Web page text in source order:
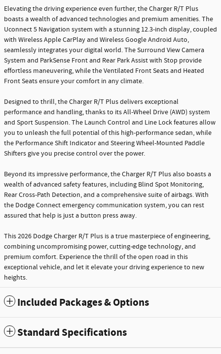
Elevating the driving experience even further, the Charger R/T Plus
boasts a wealth of advanced technologies and premium amenities. The
Uconnect 5 Navigation system with a stunning 12.3-inch display, coupled
with Wireless Apple CarPlay and Wireless Google Android Auto,
seamlessly integrates your digital world. The Surround View Camera
System and ParkSense Front and Rear Park Assist with Stop provide
effortless maneuvering, while the Ventilated Front Seats and Heated
Front Seats ensure your comfort in any climate.
Designed to thrill, the Charger R/T Plus delivers exceptional
performance and handling, thanks to its All-Wheel Drive (AWD) system
and Sport Suspension. The Launch Control and Line Lock features allow
you to unleash the full potential of this high-performance sedan, while
the Performance Shift Indicator and Steering Wheel-Mounted Paddle
Shifters give you precise control over the power.
Beyond its impressive performance, the Charger R/T Plus also boasts a
wealth of advanced safety features, including Blind Spot Monitoring,
Rear Cross-Path Detection, and a comprehensive suite of airbags. With
the Dodge Connect emergency communication system, you can rest
assured that help is just a button press away.
This 2026 Dodge Charger R/T Plus is a true masterpiece of engineering,
combining uncompromising power, cutting-edge technology, and
premium comfort. Experience the thrill of the open road in this
exceptional vehicle, and let it elevate your driving experience to new
heights.
Included Packages & Options
Standard Specifications